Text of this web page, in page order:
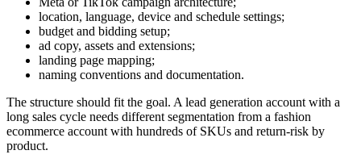
location, language, device and schedule settings;
budget and bidding setup;
ad copy, assets and extensions;
landing page mapping;
naming conventions and documentation.
The structure should fit the goal. A lead generation account with a
long sales cycle needs different segmentation from a fashion
ecommerce account with hundreds of SKUs and return-risk by
product.